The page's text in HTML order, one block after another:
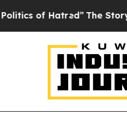
The Story Behind